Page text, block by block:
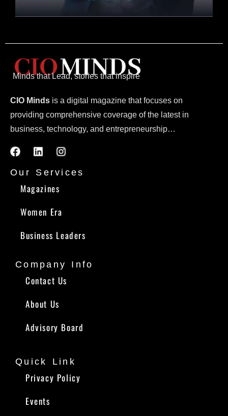
Minds that Lead, stories that inspire
CIO Minds is a digital magazine that focuses on
providing comprehensive coverage of the latest in
business, technology, and entrepreneurship…
Our Services
Magazines
Women Era
Business Leaders
Company Info
Contact Us
About Us
Advisory Board
Quick Link
Privacy Policy
Events